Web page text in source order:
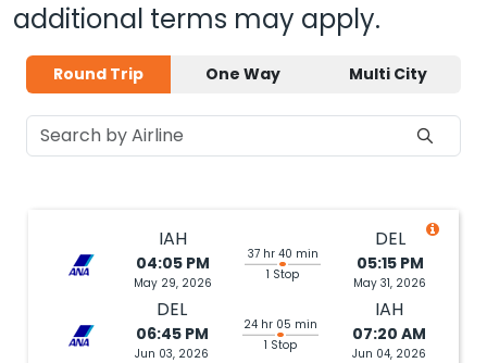
additional terms may apply.
Round Trip One Way Multi City
IAH
04:05 PM
May 29, 2026
37 hr 40 min
1 Stop
DEL
05:15 PM
May 31, 2026
DEL
06:45 PM
Jun 03, 2026
24 hr 05 min
1 Stop
IAH
07:20 AM
Jun 04, 2026